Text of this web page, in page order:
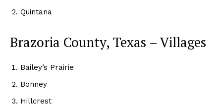
Quintana
Brazoria County, Texas – Villages
Bailey’s Prairie
Bonney
Hillcrest